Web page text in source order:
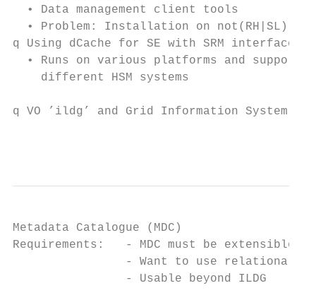
  • Data management client tools
• Problem: Installation on not(RH|SL)
q Using dCache for SE with SRM interfaces
  • Runs on various platforms and supports
    different HSM systems
q VO ’ildg’ and Grid Information System
Metadata Catalogue (MDC)
Requirements:   - MDC must be extensible
- Want to use relational
                - Usable beyond ILDG